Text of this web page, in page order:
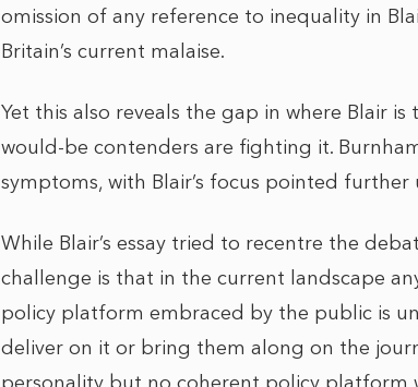
omission of any reference to inequality in
Britain’s current malaise.
Yet this also reveals the gap in where Blair
would-be contenders are fighting it.
symptoms, with Blair’s focus pointed further
While Blair’s essay tried to recentre the
challenge is that in the current landscape
policy platform embraced by the public is
deliver on it or bring them along on the